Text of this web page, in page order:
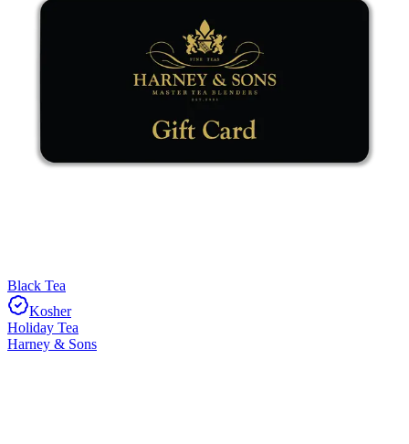
Black Tea
Kosher
Holiday Tea
Harney & Sons